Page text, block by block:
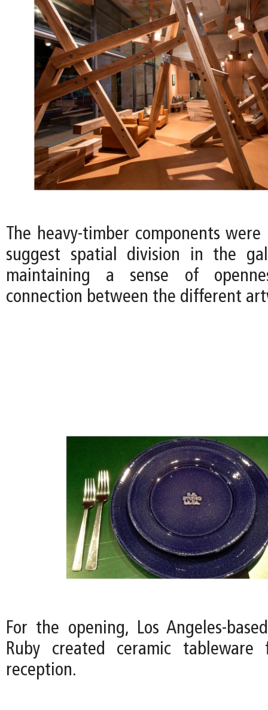
The heavy-timber components
suggest spatial division in the
maintaining a sense of
connection between the different
For the opening, Los Angeles-
Ruby created ceramic
reception.